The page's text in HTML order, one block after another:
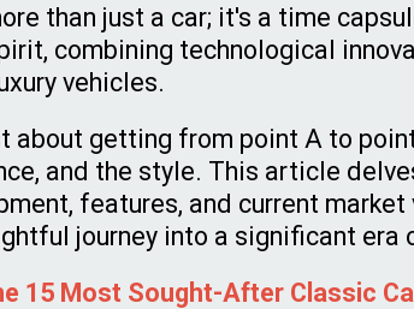
than just a car; it's a time
combining technological
vehicles.
about getting from point A to
and the style. This article
features, and current
journey into a significant era
15 Most Sought-After Classic